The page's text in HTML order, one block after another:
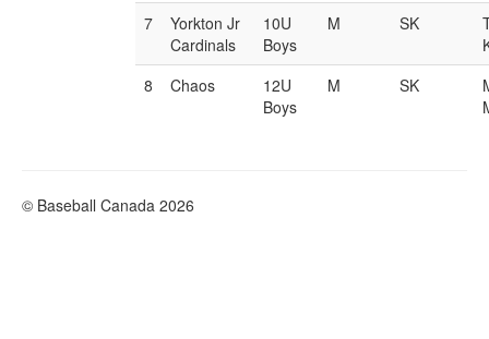
7
Yorkton Jr
Cardinals
10U
Boys
M SK
8
Chaos
12U
Boys
M SK
© Baseball Canada 2026